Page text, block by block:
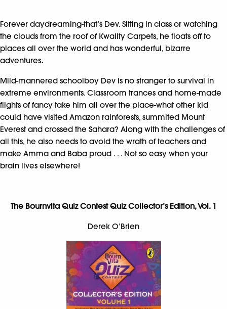
Forever daydreaming-that’s Dev. Sitting in class or watching
the clouds from the roof of Kwality Carpets, he floats off to
places all over the world and has wonderful, bizarre
adventures.
Mild-mannered schoolboy Dev is no stranger to survival in
extreme environments. Classroom trances and home-made
flights of fancy take him all over the place-what other kid
could have visited Amazon rainforests, summited Mount
Everest and crossed the Sahara? Along with the challenges of
all this, he also needs to avoid the wrath of teachers and
make Amma and Baba proud . . . Not so easy when your
brain lives elsewhere!
The Bournvita Quiz Contest Quiz Collector’s Edition, Vol. 1
Derek O’Brien